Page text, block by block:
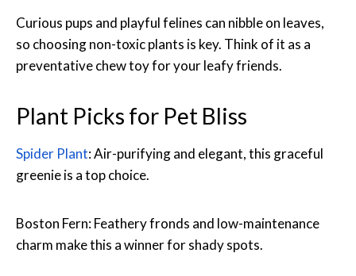
Curious pups and playful felines can nibble on leaves,
so choosing non-toxic plants is key. Think of it as a
preventative chew toy for your leafy friends.
Plant Picks for Pet Bliss
Spider Plant: Air-purifying and elegant, this graceful
greenie is a top choice.
Boston Fern: Feathery fronds and low-maintenance
charm make this a winner for shady spots.